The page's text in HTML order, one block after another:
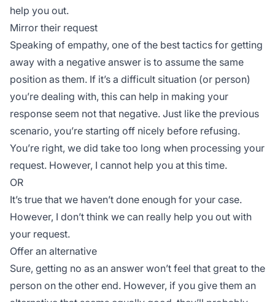
help you out.
Mirror their request
Speaking of empathy, one of the best tactics for getting
away with a negative answer is to assume the same
position as them. If it’s a difficult situation (or person)
you’re dealing with, this can help in making your
response seem not that negative. Just like the previous
scenario, you’re starting off nicely before refusing.
You’re right, we did take too long when processing your
request. However, I cannot help you at this time.
OR
It’s true that we haven’t done enough for your case.
However, I don’t think we can really help you out with
your request.
Offer an alternative
Sure, getting no as an answer won’t feel that great to the
person on the other end. However, if you give them an